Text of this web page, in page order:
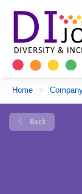
Home >
Back